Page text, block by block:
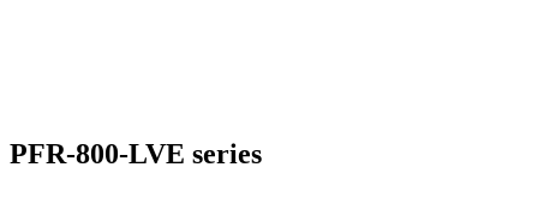
PFR-800-LVE series